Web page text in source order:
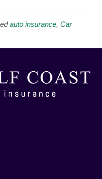
auto insurance, Car